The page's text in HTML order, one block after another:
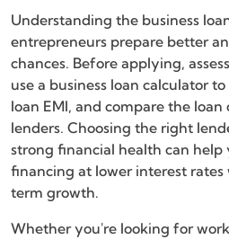
Understanding the business
entrepreneurs prepare better
chances. Before applying,
use a business loan calculator
loan EMI, and compare the
lenders. Choosing the right
strong financial health can help
financing at lower interest
term growth.
Whether you're looking for